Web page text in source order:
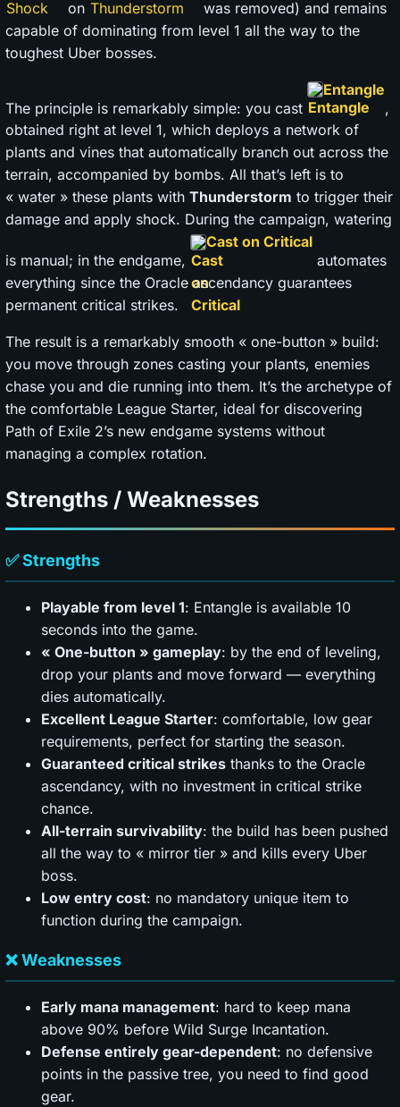
on
was removed) and remains
capable of dominating from level 1 all the way to the
toughest Uber bosses.
The principle is remarkably simple: you cast
Entangle
,
obtained right at level 1, which deploys a network of
plants and vines that automatically branch out across the
terrain, accompanied by bombs. All that’s left is to
« water » these plants with Thunderstorm to trigger their
damage and apply shock. During the campaign, watering
is manual; in the endgame,
Cast on Critical
automates
everything since the Oracle ascendancy guarantees
permanent critical strikes.
The result is a remarkably smooth « one-button » build:
you move through zones casting your plants, enemies
chase you and die running into them. It’s the archetype of
the comfortable League Starter, ideal for discovering
Path of Exile 2’s new endgame systems without
managing a complex rotation.
Strengths / Weaknesses
✅ Strengths
Playable from level 1: Entangle is available 10
seconds into the game.
« One-button » gameplay: by the end of leveling,
drop your plants and move forward — everything
dies automatically.
Excellent League Starter: comfortable, low gear
requirements, perfect for starting the season.
Guaranteed critical strikes thanks to the Oracle
ascendancy, with no investment in critical strike
chance.
All-terrain survivability: the build has been pushed
all the way to « mirror tier » and kills every Uber
boss.
Low entry cost: no mandatory unique item to
function during the campaign.
❌ Weaknesses
Early mana management: hard to keep mana
above 90% before Wild Surge Incantation.
Defense entirely gear-dependent: no defensive
points in the passive tree, you need to find good
gear.